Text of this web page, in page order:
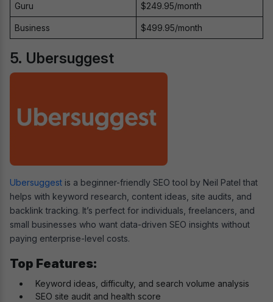
Guru $249.95/month
Business $499.95/month
5. Ubersuggest
Ubersuggest is a beginner-friendly SEO tool by Neil Patel that
helps with keyword research, content ideas, site audits, and
backlink tracking. It’s perfect for individuals, freelancers, and
small businesses who want data-driven SEO insights without
paying enterprise-level costs.
Top Features:
Keyword ideas, difficulty, and search volume analysis
SEO site audit and health score